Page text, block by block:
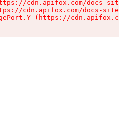
cdn.apifox.com/docs-site/
cdn.apifox.com/docs-site/
(https://cdn.apifox.com/